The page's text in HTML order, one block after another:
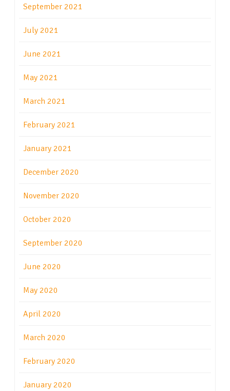
September 2021
July 2021
June 2021
May 2021
March 2021
February 2021
January 2021
December 2020
November 2020
October 2020
September 2020
June 2020
May 2020
April 2020
March 2020
February 2020
January 2020